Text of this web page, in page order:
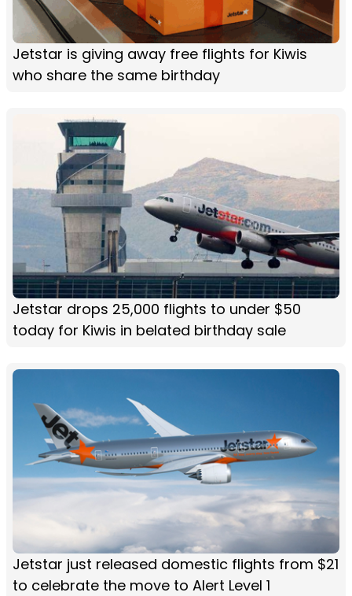
Jetstar is giving away free flights for Kiwis
who share the same birthday
Jetstar drops 25,000 flights to under $50
today for Kiwis in belated birthday sale
Jetstar just released domestic flights from $21
to celebrate the move to Alert Level 1